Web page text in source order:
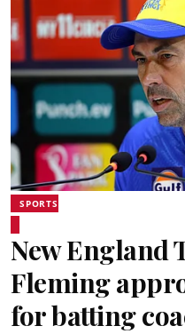
SPORTS
New England
Fleming
for batting